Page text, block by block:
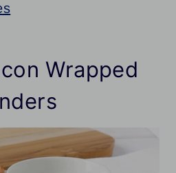
Wrapped